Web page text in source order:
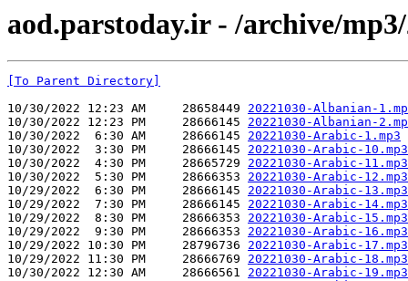
aod.parstoday.ir - /archive/
[To Parent Directory]
10/30/2022 12:23 AM     28658449 20221030-Albanian-
10/30/2022 12:23 PM     28666145 20221030-Albanian-
10/30/2022  6:30 AM     28666145 20221030-Arabic-1.mp3
10/30/2022  3:30 PM     28666145 20221030-Arabic-10.mp3
10/30/2022  4:30 PM     28665729 20221030-Arabic-11.mp3
10/30/2022  5:30 PM     28666353 20221030-Arabic-12.mp3
10/29/2022  6:30 PM     28666145 20221030-Arabic-13.mp3
10/29/2022  7:30 PM     28666145 20221030-Arabic-14.mp3
10/29/2022  8:30 PM     28666353 20221030-Arabic-15.mp3
10/29/2022  9:30 PM     28666353 20221030-Arabic-16.mp3
10/29/2022 10:30 PM     28796736 20221030-Arabic-17.mp3
10/29/2022 11:30 PM     28666769 20221030-Arabic-18.mp3
10/30/2022 12:30 AM     28666561 20221030-Arabic-19.mp3